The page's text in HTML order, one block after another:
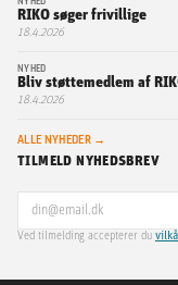
RIKO søger frivillige
18.4.2026
NYHED
Bliv støttemedlem af
18.4.2026
ALLE NYHEDER →
TILMELD NYHEDSBREV
Ved tilmelding accepterer du